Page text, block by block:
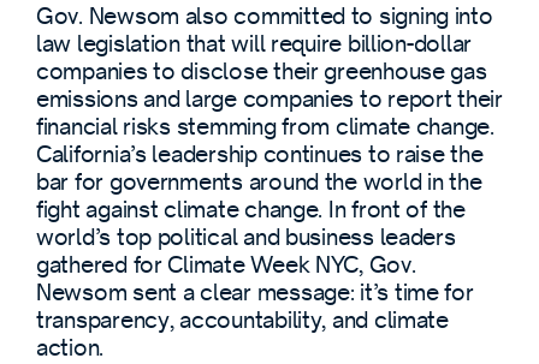
Gov. Newsom also committed to signing into
law legislation that will require billion-dollar
companies to disclose their greenhouse gas
emissions and large companies to report their
financial risks stemming from climate change.
California’s leadership continues to raise the
bar for governments around the world in the
fight against climate change. In front of the
world’s top political and business leaders
gathered for Climate Week NYC, Gov.
Newsom sent a clear message: it’s time for
transparency, accountability, and climate
action.